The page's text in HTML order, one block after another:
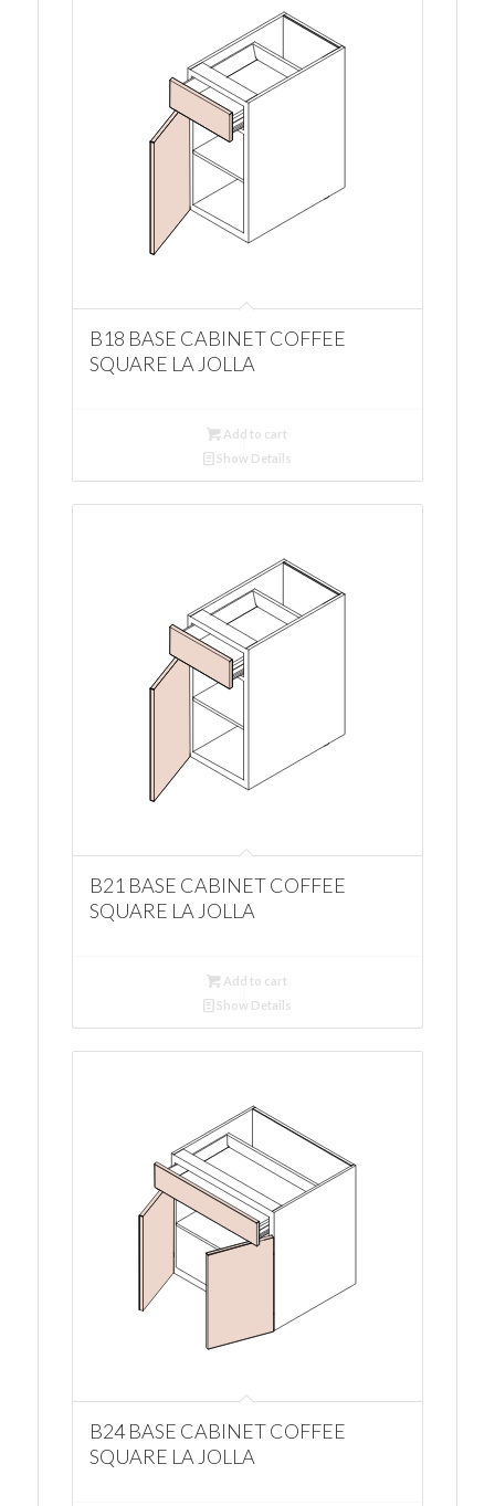
B18 BASE CABINET COFFEE
SQUARE LA JOLLA
Add to cart
Show Details
B21 BASE CABINET COFFEE
SQUARE LA JOLLA
Add to cart
Show Details
B24 BASE CABINET COFFEE
SQUARE LA JOLLA